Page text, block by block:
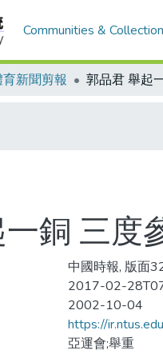
Communities &
育新聞剪報
銅 三度
中國時報, 版面
2017-02-
2002-10-04
https://
亞運會;舉重